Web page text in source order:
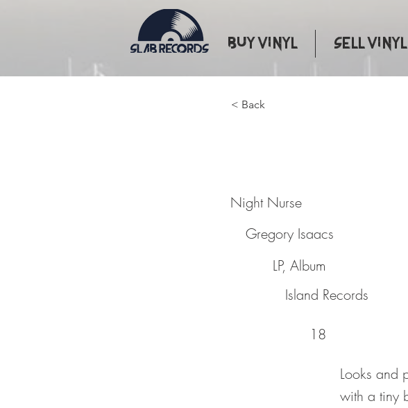
Buy Vinyl Sell Vinyl
< Back
Night Nurse
Gregory Isaacs
LP, Album
Island Records
18
Looks and
with a tiny